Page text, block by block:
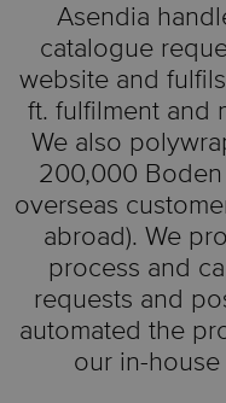
Asendia
catalogue
website and
ft. fulfilment and
We also
200,000
overseas
abroad). We
process and
requests and
automated the
our in-